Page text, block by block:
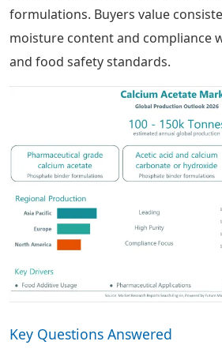
formulations. Buyers value
moisture content and compliance
and food safety standards.
Key Questions Answered